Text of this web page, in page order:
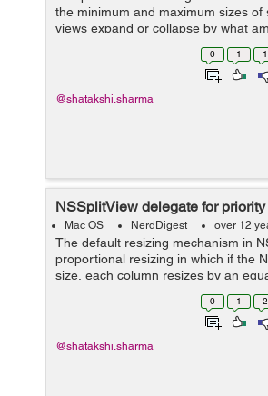
the minimum and maximum sizes of
views expand or collapse by what
0 1 1
@shatakshi.sharma
NSSplitView delegate for
Mac OS NerdDigest over 12
The default resizing mechanism in
proportional resizing in which if the
size, each column resizes by an
not successful in case where the
are used to separate a si...0 1 2
@shatakshi.sharma